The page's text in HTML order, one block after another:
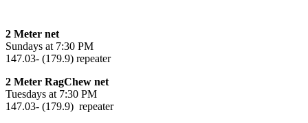
2 Meter net
Sundays at 7:30 PM
147.03- (179.9) repeater
2 Meter RagChew net
Tuesdays at 7:30 PM
147.03- (179.9) repeater